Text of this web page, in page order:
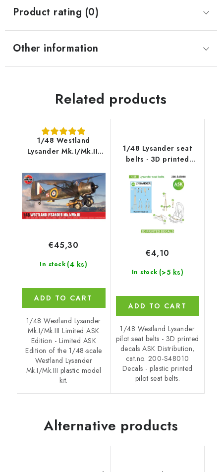
Product rating (0)
Other information
Related products
1/48 Westland
Lysander Mk.I/Mk.III
In stock (4 ks)
€45,30
ADD TO CART
1/48 Westland Lysander
Mk.I/Mk.III Limited ASK
Edition - Limited ASK
Edition of the 1/48-scale
Westland Lysander
Mk.I/Mk.III plastic model
kit.
1/48 Lysander seat
belts - 3D printed
In stock (>5 ks)
€4,10
ADD TO CART
1/48 Westland Lysander
pilot seat belts - 3D printed
decals ASK Distribution,
cat.no. 200-S48010
Decals - plastic printed
pilot seat belts.
Alternative products